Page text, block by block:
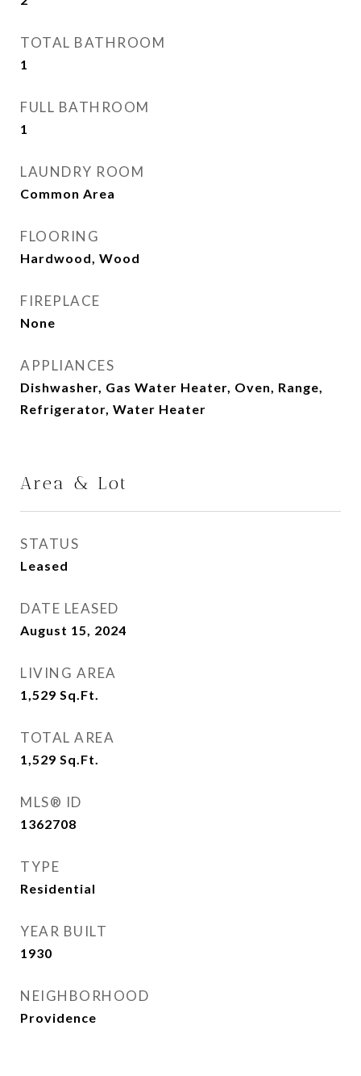
TOTAL BATHROOM
1
FULL BATHROOM
1
LAUNDRY ROOM
Common Area
FLOORING
Hardwood, Wood
FIREPLACE
None
APPLIANCES
Dishwasher, Gas Water Heater, Oven, Range,
Refrigerator, Water Heater
Area & Lot
STATUS
Leased
DATE LEASED
August 15, 2024
LIVING AREA
1,529 Sq.Ft.
TOTAL AREA
1,529 Sq.Ft.
MLS® ID
1362708
TYPE
Residential
YEAR BUILT
1930
NEIGHBORHOOD
Providence